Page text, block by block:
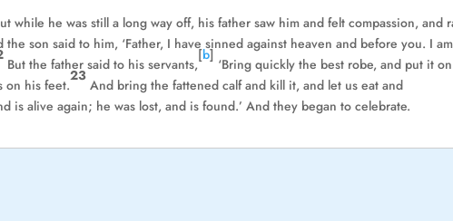
while he was still a long way off, his father saw him and felt compassion, and
the son said to him, ‘Father, I have sinned against heaven and before you. I
But the father said to his servants,
[b]
‘Bring quickly the best robe, and put it on
on his feet.
23
And bring the fattened calf and kill it, and let us eat and
is alive again; he was lost, and is found.’ And they began to celebrate.